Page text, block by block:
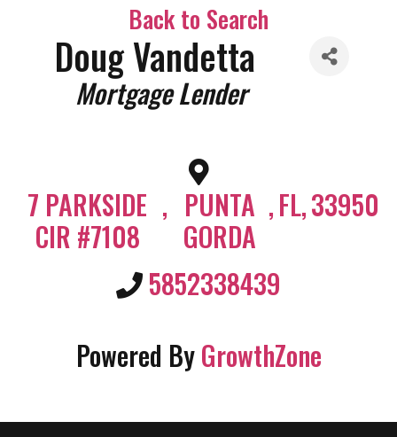
Back to Search
Doug Vandetta
CategoriesMortgage Lender
7 PARKSIDE
CIR #7108
, PUNTA
GORDA
,FL,33950
5852338439
Powered ByGrowthZone